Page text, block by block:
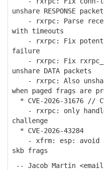
unshare RESPONSE
- rxrpc: Parse
with timeouts
- rxrpc: Fix
failure
- rxrpc: Fix
unshare DATA packets
- rxrpc: Also unshare
when paged frags are
* CVE-2026-31676 //
- rxrpc: only handle
challenge
* CVE-2026-43284
- xfrm: esp: avoid
skb frags
-- Jacob Martin